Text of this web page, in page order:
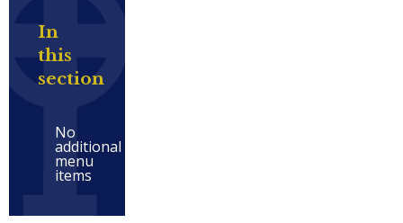
In
this
section
No
additional
menu
items